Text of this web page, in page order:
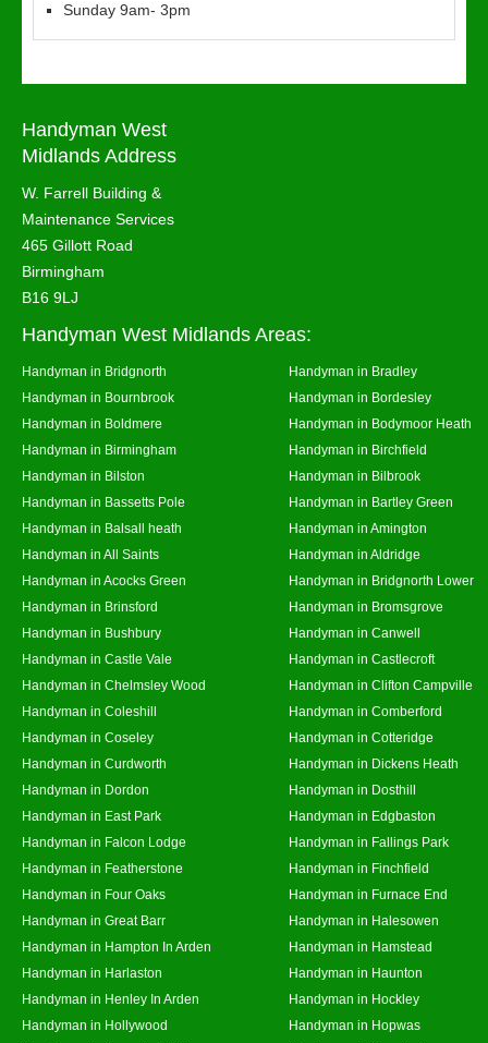
Sunday 9am- 3pm
Handyman West
Midlands Address
W. Farrell Building &
Maintenance Services
465 Gillott Road
Birmingham
B16 9LJ
Handyman West Midlands Areas:
Handyman in Bridgnorth
Handyman in Bradley
Handyman in Bournbrook
Handyman in Bordesley
Handyman in Boldmere
Handyman in Bodymoor Heath
Handyman in Birmingham
Handyman in Birchfield
Handyman in Bilston
Handyman in Bilbrook
Handyman in Bassetts Pole
Handyman in Bartley Green
Handyman in Balsall heath
Handyman in Amington
Handyman in All Saints
Handyman in Aldridge
Handyman in Acocks Green
Handyman in Bridgnorth Lower
Handyman in Brinsford
Handyman in Bromsgrove
Handyman in Bushbury
Handyman in Canwell
Handyman in Castle Vale
Handyman in Castlecroft
Handyman in Chelmsley Wood
Handyman in Clifton Campville
Handyman in Coleshill
Handyman in Comberford
Handyman in Coseley
Handyman in Cotteridge
Handyman in Curdworth
Handyman in Dickens Heath
Handyman in Dordon
Handyman in Dosthill
Handyman in East Park
Handyman in Edgbaston
Handyman in Falcon Lodge
Handyman in Fallings Park
Handyman in Featherstone
Handyman in Finchfield
Handyman in Four Oaks
Handyman in Furnace End
Handyman in Great Barr
Handyman in Halesowen
Handyman in Hampton In Arden
Handyman in Hamstead
Handyman in Harlaston
Handyman in Haunton
Handyman in Henley In Arden
Handyman in Hockley
Handyman in Hollywood
Handyman in Hopwas